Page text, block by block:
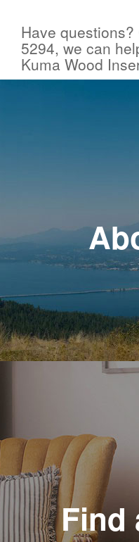
Have
5294, we can
Kuma Wood
Find